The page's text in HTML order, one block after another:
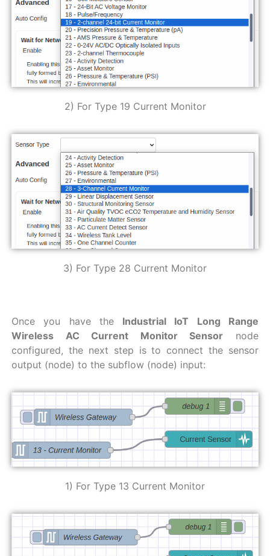
2) For Type 19 Current Monitor
3) For Type 28 Current Monitor
Once you have the Industrial IoT Long Range
Wireless AC Current Monitor Sensor node
configured, the next step is to connect the sensor
output (node) to the subflow (node) input:
1) For Type 13 Current Monitor